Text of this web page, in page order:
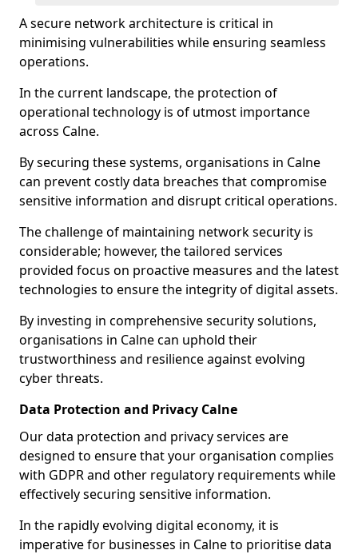
A secure network architecture is critical in
minimising vulnerabilities while ensuring seamless
operations.
In the current landscape, the protection of
operational technology is of utmost importance
across Calne.
By securing these systems, organisations in Calne
can prevent costly data breaches that compromise
sensitive information and disrupt critical operations.
The challenge of maintaining network security is
considerable; however, the tailored services
provided focus on proactive measures and the latest
technologies to ensure the integrity of digital assets.
By investing in comprehensive security solutions,
organisations in Calne can uphold their
trustworthiness and resilience against evolving
cyber threats.
Data Protection and Privacy Calne
Our data protection and privacy services are
designed to ensure that your organisation complies
with GDPR and other regulatory requirements while
effectively securing sensitive information.
In the rapidly evolving digital economy, it is
imperative for businesses in Calne to prioritise data